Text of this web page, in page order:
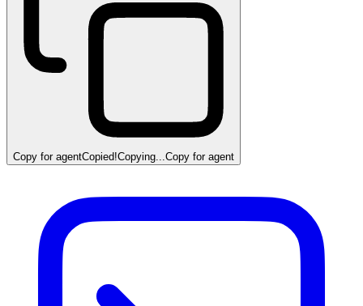
Copy for agentCopied!Copying... Copy for agent